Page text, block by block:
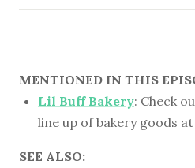
MENTIONED IN THIS
Lil Buff Bakery: Check
line up of bakery goods
SEE ALSO: